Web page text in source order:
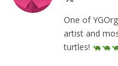
One of
artist and
turtles!